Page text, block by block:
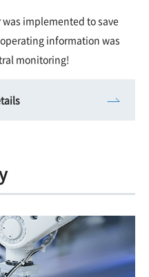
was implemented to save
monitoring!